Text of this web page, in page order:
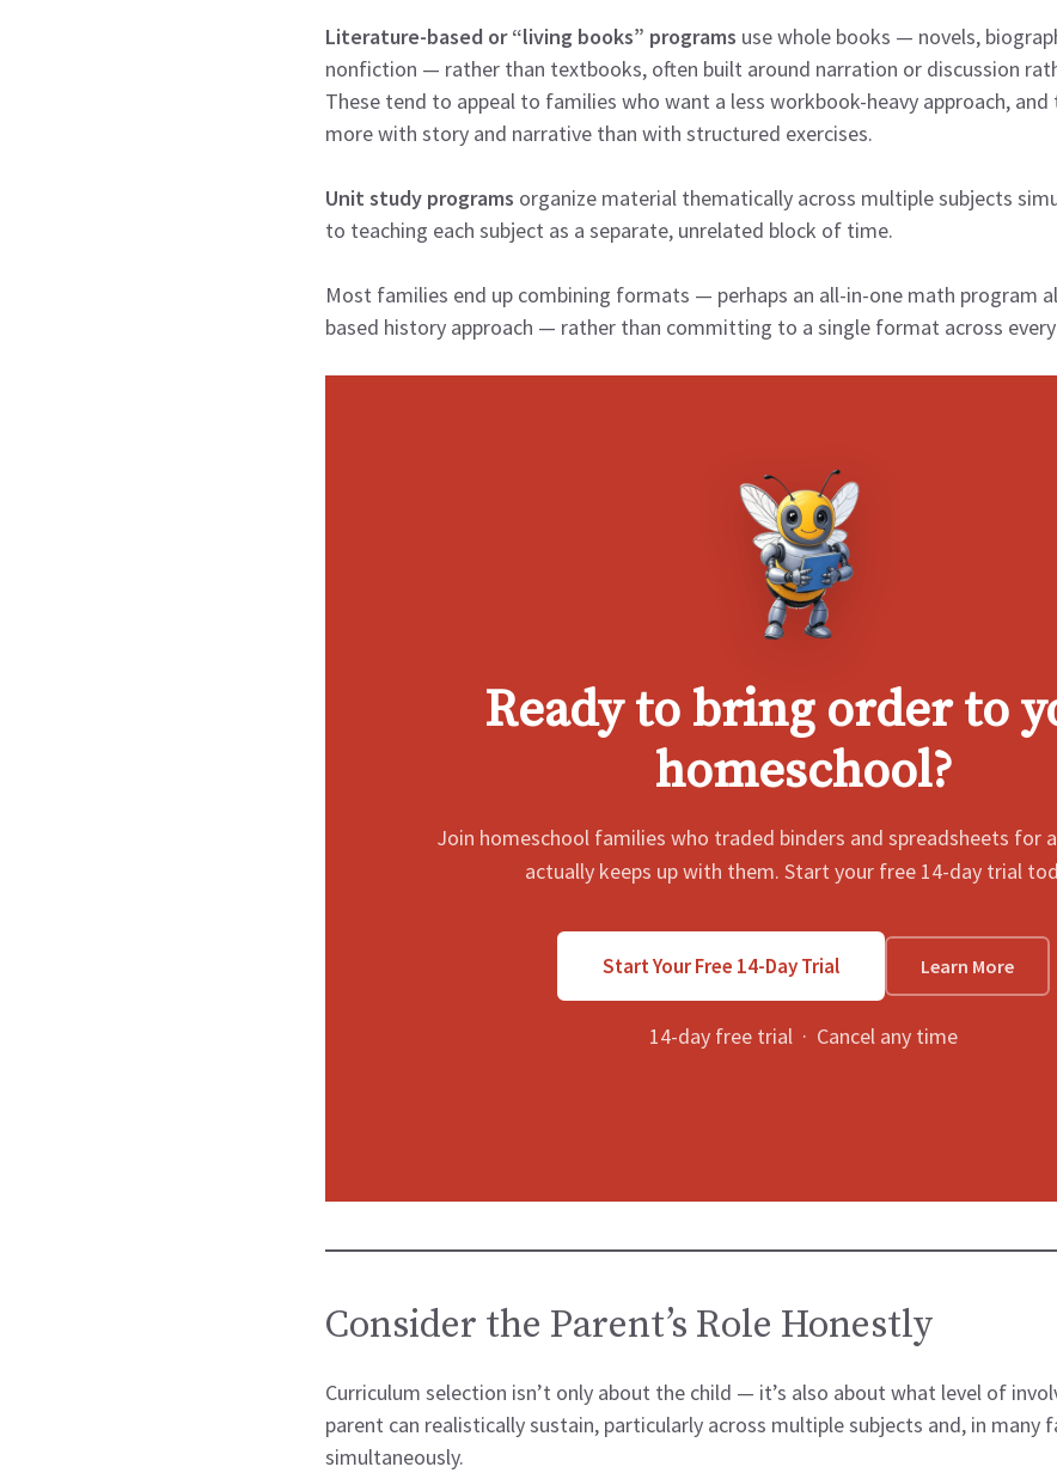
Literature-based or “living books” programs use whole books — novels,
nonfiction — rather than textbooks, often built around narration or discussion
These tend to appeal to families who want a less workbook-heavy approach,
more with story and narrative than with structured exercises.
Unit study programs organize material thematically across multiple subjects
to teaching each subject as a separate, unrelated block of time.
Most families end up combining formats — perhaps an all-in-one math program
based history approach — rather than committing to a single format across
Ready to bring order to
homeschool?
Join homeschool families who traded binders and spreadsheets for
actually keeps up with them. Start your free 14-day trial
Start Your Free 14-Day Trial Learn More
14-day free trial · Cancel any time
Consider the Parent’s Role Honestly
Curriculum selection isn’t only about the child — it’s also about what level of
parent can realistically sustain, particularly across multiple subjects and, in many
simultaneously.